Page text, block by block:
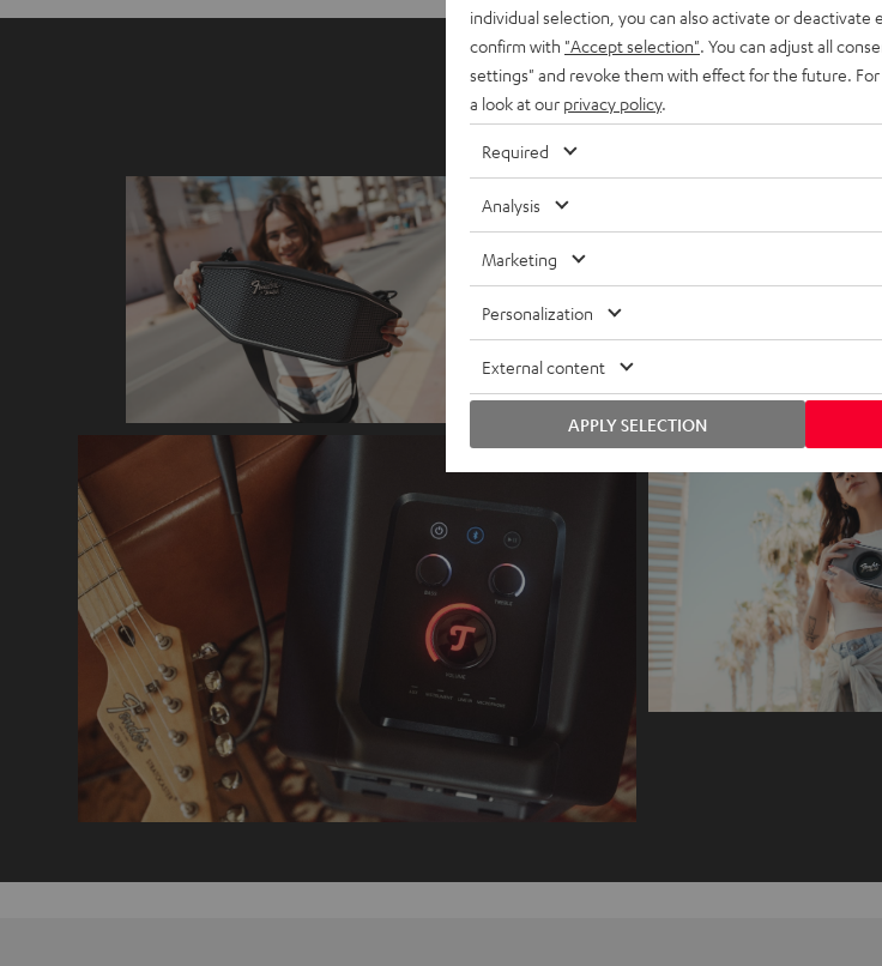
individual selection, you can also activate or deactivate
confirm with "Accept selection" . You can adjust all
settings" and revoke them with effect for the future.
a look at our privacy policy.
Required
Analysis
Marketing
Personalization
External content
APPLY SELECTION